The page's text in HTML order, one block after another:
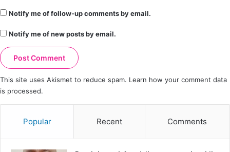
Notify me of follow-up comments by email.
Notify me of new posts by email.
This site uses Akismet to reduce spam. Learn how your comment data
is processed.
Popular Recent Comments